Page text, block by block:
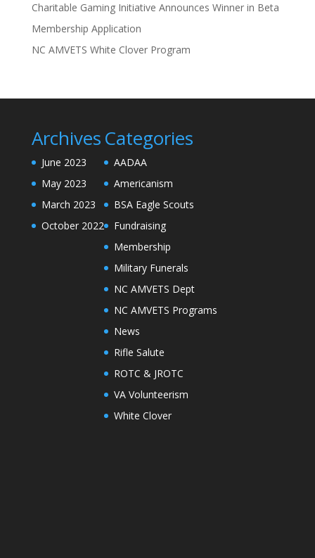
Charitable Gaming Initiative Announces Winner in Beta
Membership Application
NC AMVETS White Clover Program
Archives
June 2023
May 2023
March 2023
October 2022
Categories
AADAA
Americanism
BSA Eagle Scouts
Fundraising
Membership
Military Funerals
NC AMVETS Dept
NC AMVETS Programs
News
Rifle Salute
ROTC & JROTC
VA Volunteerism
White Clover